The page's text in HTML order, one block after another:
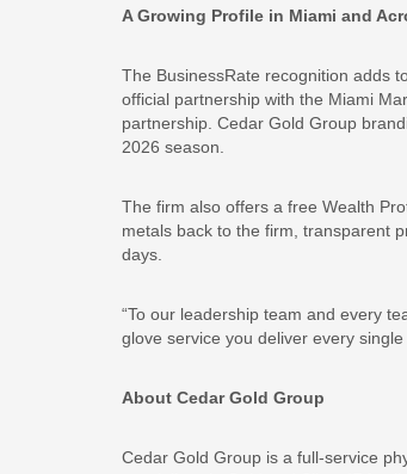
A Growing Profile in Miami and
The BusinessRate recognition adds
official partnership with the Miami
partnership. Cedar Gold Group
2026 season.
The firm also offers a free Wealth
metals back to the firm, transparent
days.
“To our leadership team and every
glove service you deliver every single
About Cedar Gold Group
Cedar Gold Group is a full-service